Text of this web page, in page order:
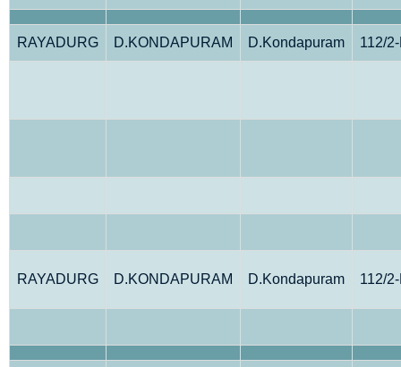
RAYADURG D.KONDAPURAM D.Kondapuram 112/
RAYADURG D.KONDAPURAM D.Kondapuram 112/